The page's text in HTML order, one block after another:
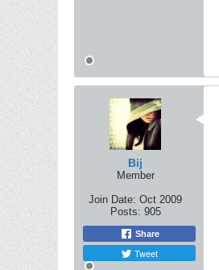
Bij
Member
Join Date: Oct 2009
Posts: 905
Share
Tweet